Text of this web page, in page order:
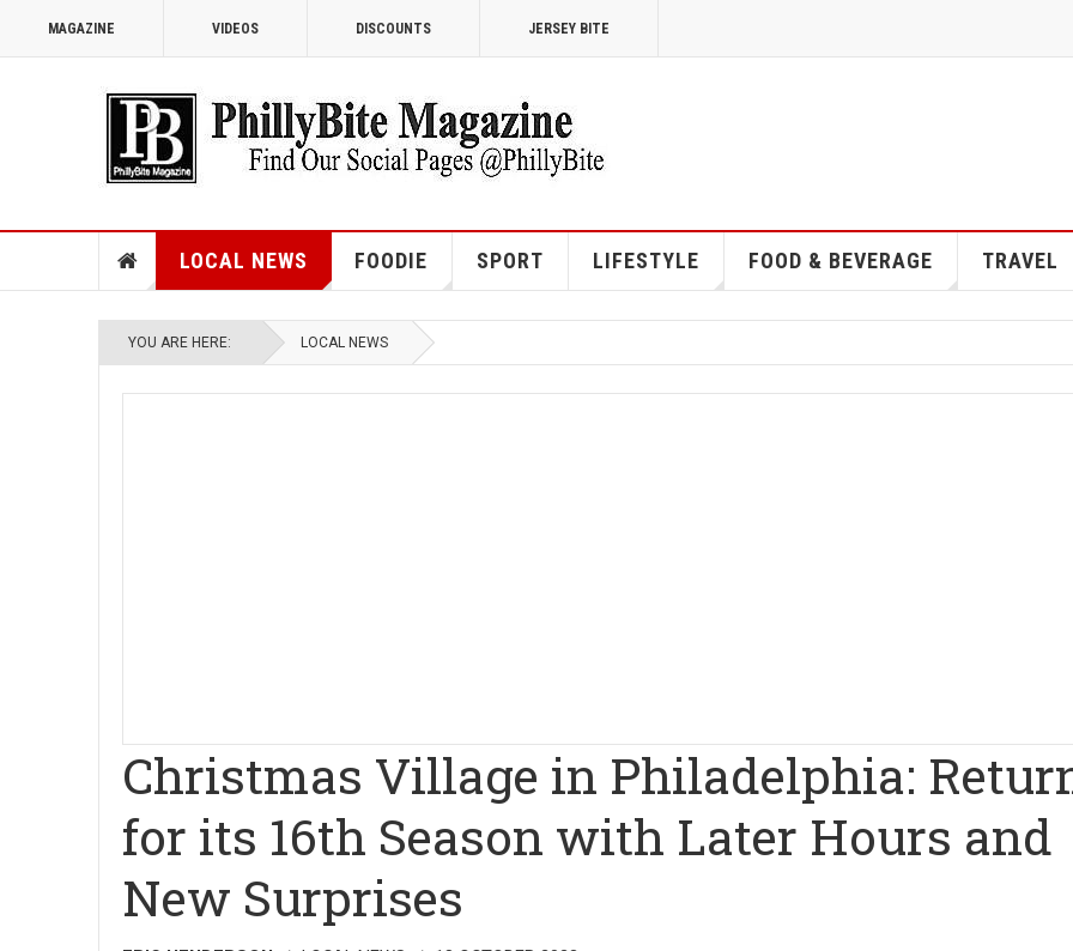
MAGAZINE VIDEOS DISCOUNTS JERSEY BITE
LOCAL NEWS FOODIE SPORT LIFESTYLE FOOD & BEVERAGE TRAVEL
YOU ARE HERE: LOCAL NEWS
Christmas Village in Philadelphia:
for its 16th Season with Later Hours and
New Surprises